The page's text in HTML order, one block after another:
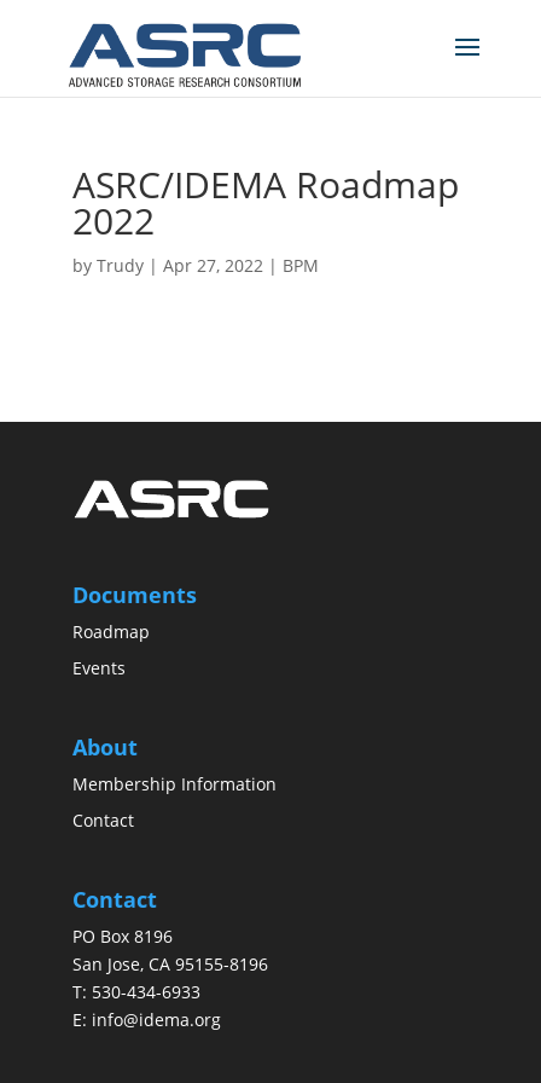
ASRC/IDEMA Roadmap
2022
by Trudy| Apr 27, 2022| BPM
Documents
Roadmap
Events
About
Membership Information
Contact
Contact
PO Box 8196
San Jose, CA 95155-8196
T: 530-434-6933
E: info@idema.org